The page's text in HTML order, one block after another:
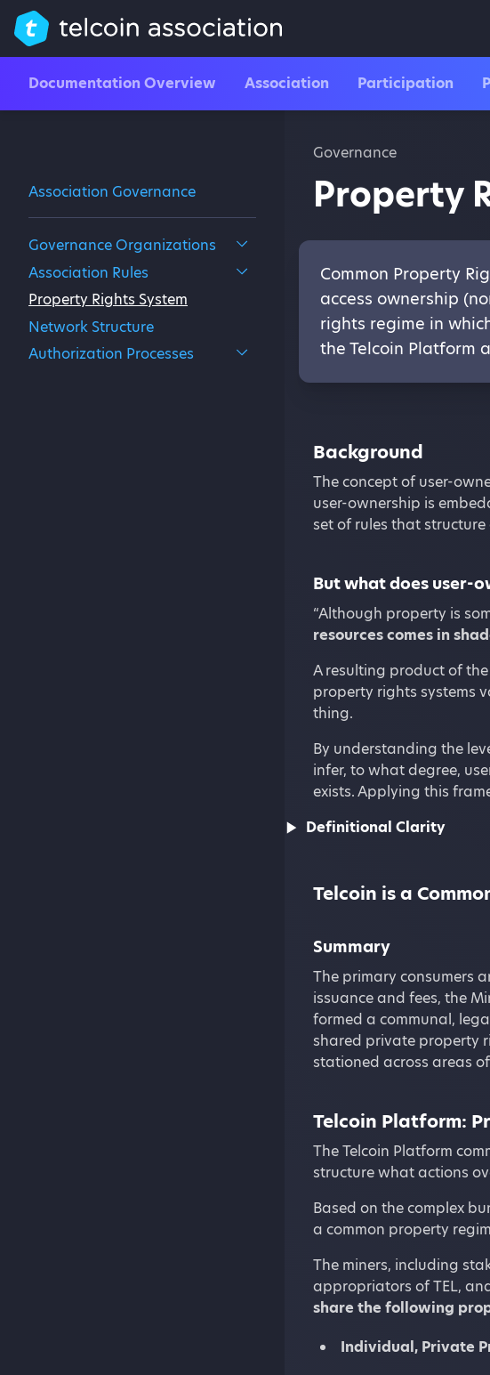
Documentation Overview Association Participation
Association Governance
Governance Organizations
Association Rules
Property Rights System
Network Structure
Authorization Processes
Governance
Property
Common Property
access ownership
rights regime in
the Telcoin Platform
Background
The concept of user-
user-ownership is
set of rules that
But what does user-
“Although property is
resources comes in
A resulting product of
property rights systems
thing.
By understanding the
infer, to what degree,
exists. Applying this
Definitional Clarity
Telcoin is a
Summary
The primary consumers
issuance and fees, the
formed a communal,
shared private property
stationed across areas
Telcoin Platform:
The Telcoin Platform
structure what actions
Based on the complex
a common property
The miners, including
appropriators of TEL,
share the following
Individual, Private